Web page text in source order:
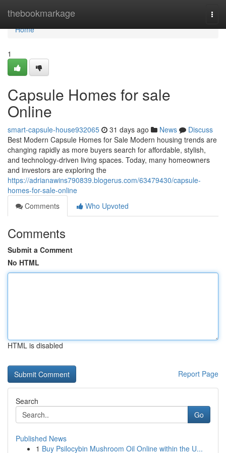
thebookmarkage
Home
Home
1
Capsule Homes for sale
Online
smart-capsule-house932065 31 days ago News
Discuss
Best Modern Capsule Homes for Sale Modern housing trends are
changing rapidly as more buyers search for affordable, stylish,
and technology-driven living spaces. Today, many homeowners
and investors are exploring the
https://adrianawins790839.blogerus.com/63479430/capsule-
homes-for-sale-online
Comments
Who Upvoted
Comments
Submit a Comment
No HTML
HTML is disabled
Report Page
Search
Go
Published News
1 Buy Psilocybin Mushroom Oil Online within the U...